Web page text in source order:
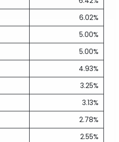
6.02%
5.00%
5.00%
4.93%
3.25%
3.13%
2.78%
2.55%